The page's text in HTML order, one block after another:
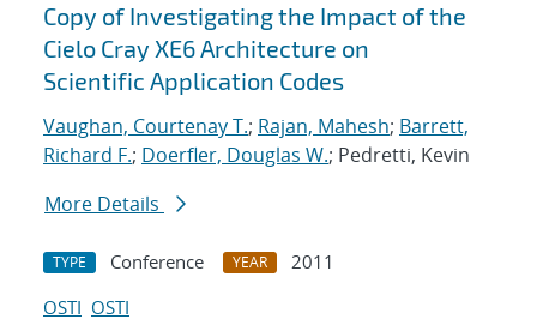
Copy of Investigating the Impact of the
Cielo Cray XE6 Architecture on
Scientific Application Codes
Vaughan, Courtenay T.; Rajan, Mahesh; Barrett,
Richard F.; Doerfler, Douglas W.; Pedretti, Kevin
More Details
TYPE Conference YEAR
2011
OSTI OSTI